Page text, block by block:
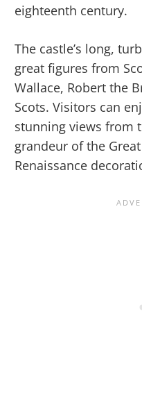
eighteenth century.
The castle’s long,
great figures from
Wallace, Robert the
Scots. Visitors can
stunning views from
grandeur of the
Renaissance